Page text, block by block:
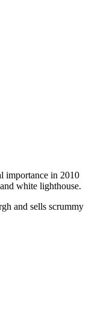
importance in 2010
white lighthouse.
and sells scrummy